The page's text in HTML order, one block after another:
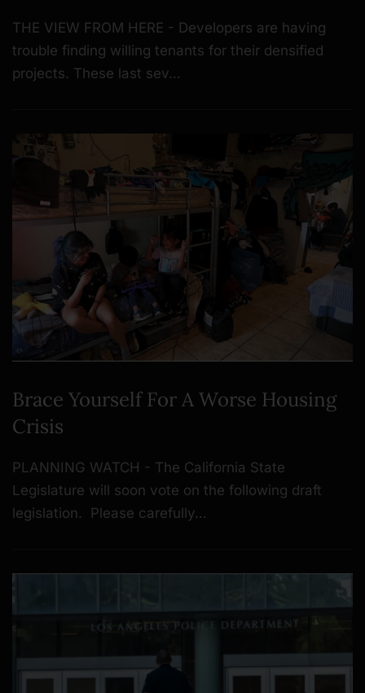
THE VIEW FROM HERE - Developers are having
trouble finding willing tenants for their densified
projects. These last sev…
Brace Yourself For A Worse Housing
Crisis
PLANNING WATCH - The California State
Legislature will soon vote on the following draft
legislation. Please carefully…